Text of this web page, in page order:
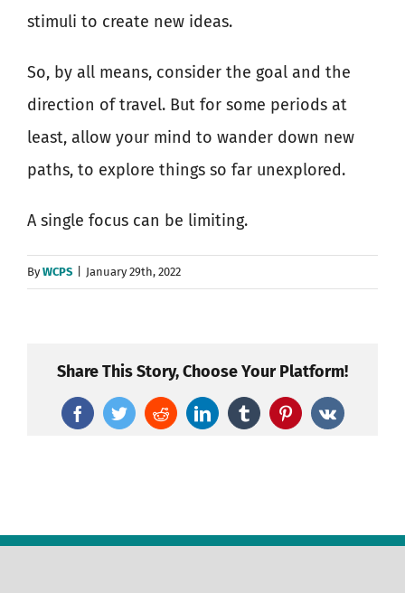
stimuli to create new ideas.
So, by all means, consider the goal and the
direction of travel. But for some periods at
least, allow your mind to wander down new
paths, to explore things so far unexplored.
A single focus can be limiting.
ByWCPS January 29th, 2022
Share This Story, Choose Your Platform!
FacebookTwitterRedditLinkedInTumblrPinterest
Vk